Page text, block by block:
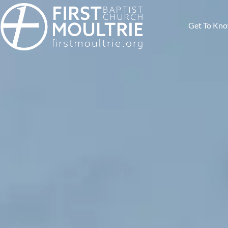
Get To